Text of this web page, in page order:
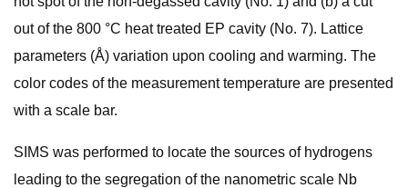
out of the 800 °C heat treated EP cavity (No. 7). Lattice
parameters (Å) variation upon cooling and warming. The
color codes of the measurement temperature are presented
with a scale bar.
SIMS was performed to locate the sources of hydrogens
leading to the segregation of the nanometric scale Nb